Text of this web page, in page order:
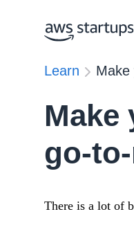
Learn Make
Make
go-
There is a lot of